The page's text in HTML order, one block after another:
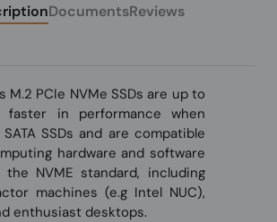
DocumentsReviews
M.2 PCIe NVMe SSDs are up to
faster in performance when
SSDs and are compatible
hardware and software
NVME standard, including
machines (e.g Intel NUC),
enthusiast desktops.